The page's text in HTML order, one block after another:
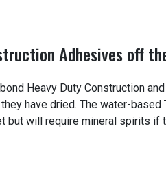
Adhesives off
Heavy Duty Construction
have dried. The water-
but will require mineral spirits if